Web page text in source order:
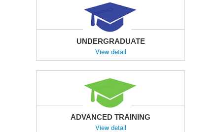
UNDERGRADUATE
View detail
ADVANCED TRAINING
View detail